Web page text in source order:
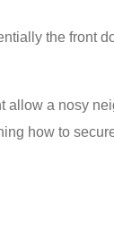
the front
allow a nosy
how to